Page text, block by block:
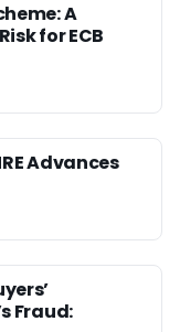
A
for ECB
Advances
Fraud: